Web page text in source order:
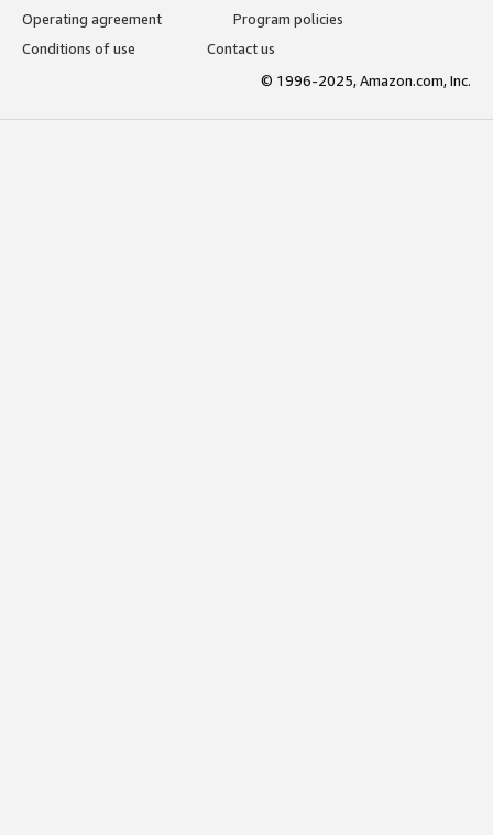
Operating agreement
Program policies
Conditions of use
Contact us
© 1996-2025, Amazon.com, Inc.